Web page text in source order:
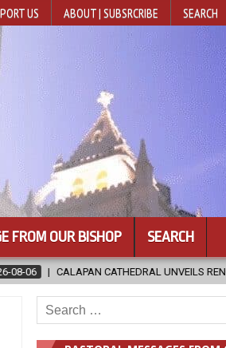
US ABOUT | SUBSRCRIBE SEARCH
FROM OUR BISHOP SEARCH
RENOVATED SANCTUARY AHEAD OF
Search
for: